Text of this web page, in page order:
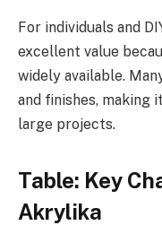
For individuals and
excellent value
widely available.
and finishes, making
large projects.
Table: Key
Akrylika